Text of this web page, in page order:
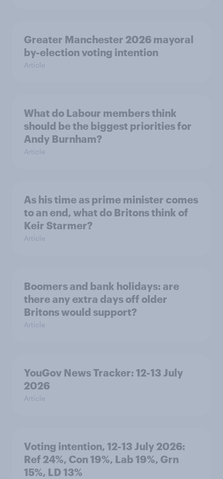
Greater Manchester 2026 mayoral
by-election voting intention
Article
What do Labour members think
should be the biggest priorities for
Andy Burnham?
Article
As his time as prime minister comes
to an end, what do Britons think of
Keir Starmer?
Article
Boomers and bank holidays: are
there any extra days off older
Britons would support?
Article
YouGov News Tracker: 12-13 July
2026
Article
Voting intention, 12-13 July 2026:
Ref 24%, Con 19%, Lab 19%, Grn
15%, LD 13%